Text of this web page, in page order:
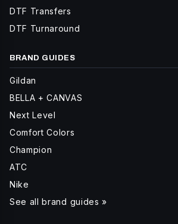
DTF Transfers
DTF Turnaround
BRAND GUIDES
Gildan
BELLA + CANVAS
Next Level
Comfort Colors
Champion
ATC
Nike
See all brand guides »